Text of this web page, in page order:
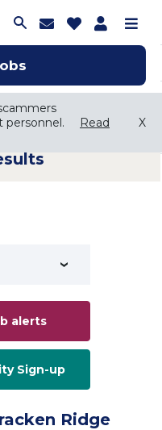
Search Jobs
Join Talent
Saved Jobs
personnel.
Read
X
personnel.
Read
X
alerts
Sign-up
Ridge